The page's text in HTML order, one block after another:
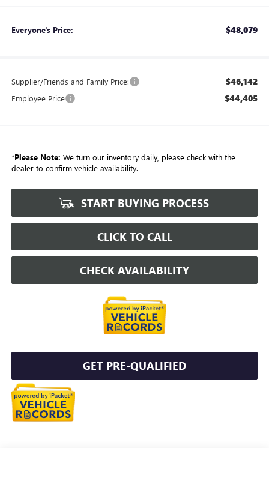
Everyone's Price: $48,079
Supplier/Friends and Family Price: $46,142
Employee Price $44,405
*Please Note: We turn our inventory daily, please check with the
dealer to confirm vehicle availability.
START BUYING PROCESS
CLICK TO CALL
CHECK AVAILABILITY
GET PRE-QUALIFIED